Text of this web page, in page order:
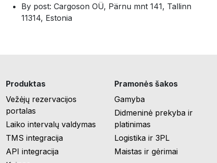
By post: Cargoson OÜ, Pärnu mnt 141, Tallinn
11314, Estonia
Produktas
Vežėjų rezervacijos
portalas
Laiko intervalų valdymas
TMS integracija
API integracija
Pramonės šakos
Gamyba
Didmeninė prekyba ir
platinimas
Logistika ir 3PL
Maistas ir gėrimai